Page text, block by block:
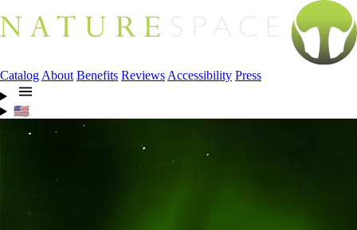
Catalog About Benefits Reviews Accessibility Press
🇺🇸